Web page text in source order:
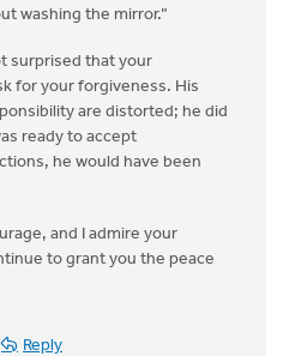
washing the mirror.”
surprised that your
for your forgiveness. His
are distorted; he did
ready to accept
he would have been
and I admire your
to grant you the peace
Reply